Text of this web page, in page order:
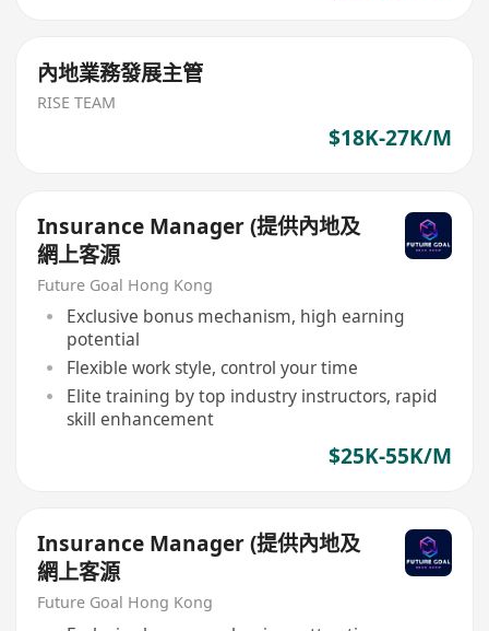
內地業務發展主管
RISE TEAM
$18K-27K/M
Insurance Manager (提供內地及
網上客源
Future Goal Hong Kong
Exclusive bonus mechanism, high earning
potential
Flexible work style, control your time
Elite training by top industry instructors, rapid
skill enhancement
$25K-55K/M
Insurance Manager (提供內地及
網上客源
Future Goal Hong Kong